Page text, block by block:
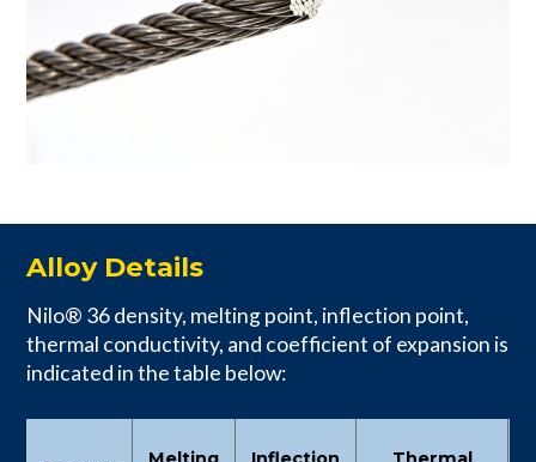
Alloy Details
Nilo® 36 density, melting point, inflection point,
thermal conductivity, and coefficient of expansion is
indicated in the table below: